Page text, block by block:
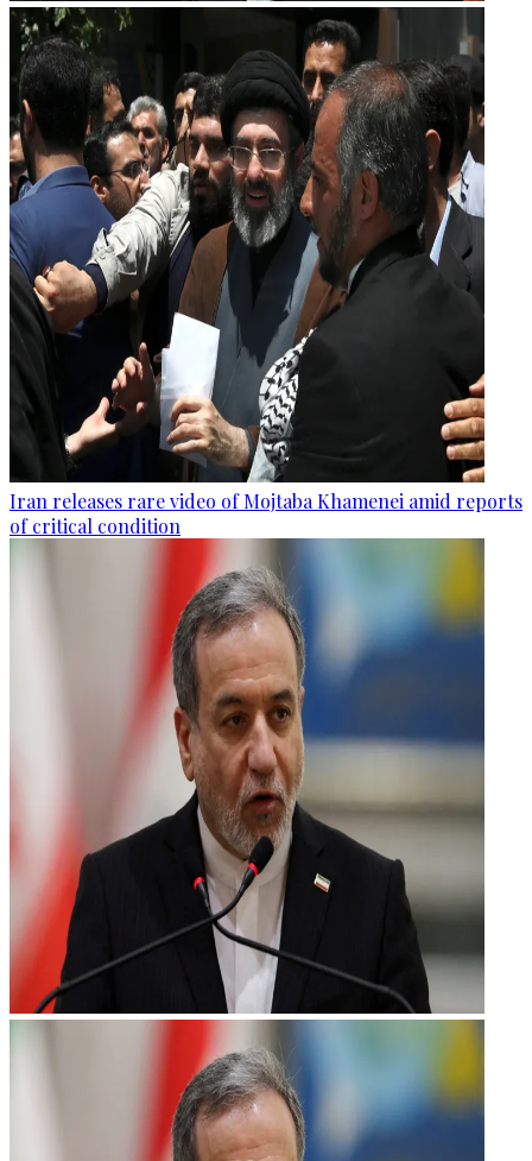
Iran releases rare video of Mojtaba Khamenei amid reports
of critical condition